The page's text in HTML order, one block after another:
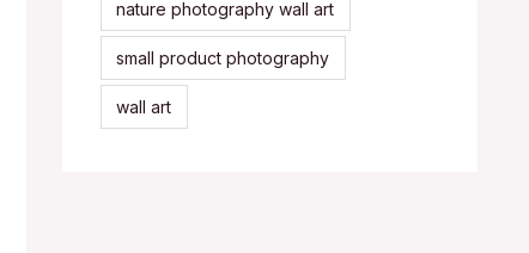
nature photography wall art
small product photography
wall art